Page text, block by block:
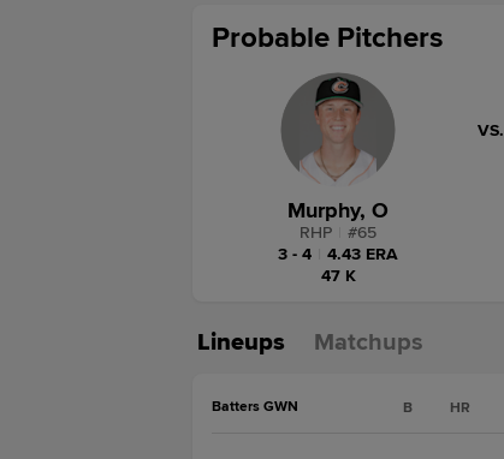
Probable Pitchers
Murphy, O
RHP #65
3 - 4
4.43 ERA
47 K
VS.
Lineups Matchups
Batters GWN B HR